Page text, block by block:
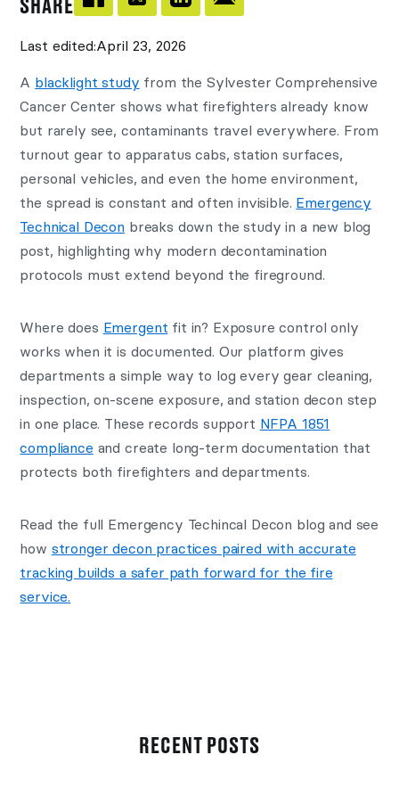
SHARE
Last edited:April 23, 2026
A blacklight study from the Sylvester Comprehensive
Cancer Center shows what firefighters already know
but rarely see, contaminants travel everywhere. From
turnout gear to apparatus cabs, station surfaces,
personal vehicles, and even the home environment,
the spread is constant and often invisible. Emergency
Technical Decon breaks down the study in a new blog
post, highlighting why modern decontamination
protocols must extend beyond the fireground.
Where does Emergent fit in? Exposure control only
works when it is documented. Our platform gives
departments a simple way to log every gear cleaning,
inspection, on-scene exposure, and station decon step
in one place. These records support NFPA 1851
compliance and create long-term documentation that
protects both firefighters and departments.
Read the full Emergency Techincal Decon blog and see
how stronger decon practices paired with accurate
tracking builds a safer path forward for the fire
service.
RECENT POSTS